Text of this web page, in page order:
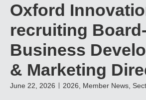
Oxford
recruiting
Business
& Marketing
June 22, 2026 2026 Member News